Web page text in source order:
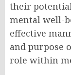
their
mental well-
effective
and purpose
role within